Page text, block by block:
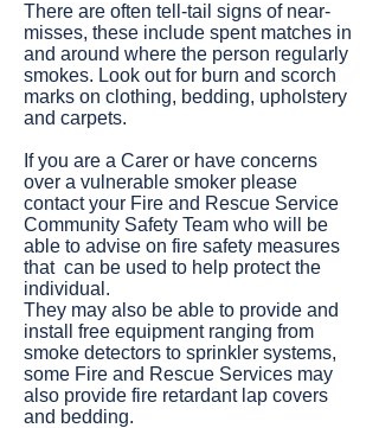
There are often tell-tail signs of near-
misses, these include spent matches in
and around where the person regularly
smokes. Look out for burn and scorch
marks on clothing, bedding, upholstery
and carpets.
If you are a Carer or have concerns
over a vulnerable smoker please
contact your Fire and Rescue Service
Community Safety Team who will be
able to advise on fire safety measures
that can be used to help protect the
individual.
They may also be able to provide and
install free equipment ranging from
smoke detectors to sprinkler systems,
some Fire and Rescue Services may
also provide fire retardant lap covers
and bedding.